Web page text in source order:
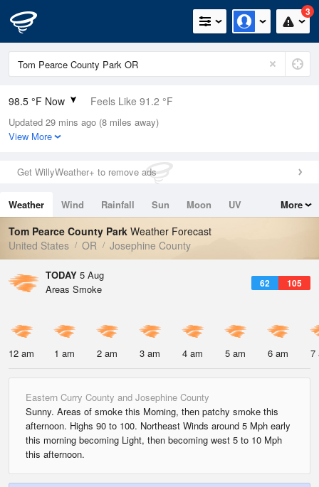
3
98.5 °F Now Feels Like 91.2 °F
Relative Humidity
17%
0in (0in Last Hour)
Wind
Dew Point
46.3 °F
Pressure
Updated 29 mins ago (8 miles away)
View More
Get WillyWeather+ to remove ads
Weather Wind Rainfall Sun Moon
UV
Tides
Swell
More
Tom Pearce County Park Weather Forecast
United States
OR Josephine County
TODAY 5 Aug
62 105
Areas Smoke
12 am 1 am 2 am 3 am 4 am 5 am 6 am 7
Eastern Curry County and Josephine County
Sunny. Areas of smoke this Morning, then patchy smoke this
afternoon. Highs 90 to 100. Northeast Winds around 5 Mph early
this morning becoming Light, then becoming west 5 to 10 Mph
this afternoon.